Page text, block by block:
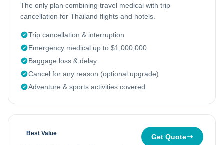
The only plan combining travel medical with trip
cancellation for Thailand flights and hotels.
Trip cancellation & interruption
Emergency medical up to $1,000,000
Baggage loss & delay
Cancel for any reason (optional upgrade)
Adventure & sports activities covered
Best Value Get Quote